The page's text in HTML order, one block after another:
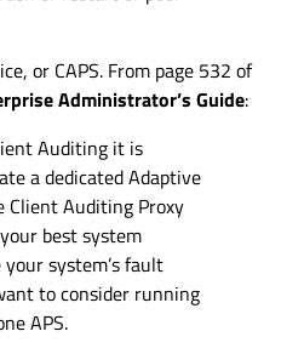
or CAPS. From page 532 of
Administrator’s Guide:
Auditing it is
a dedicated Adaptive
Client Auditing Proxy
best system
system’s fault
to consider running
APS.